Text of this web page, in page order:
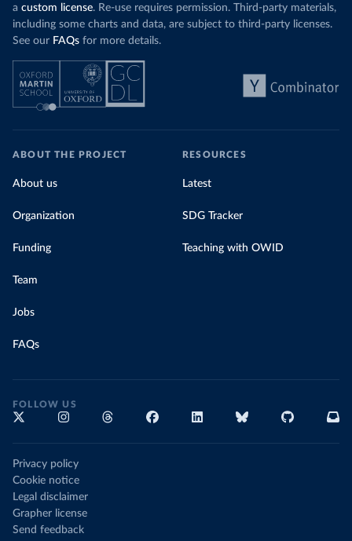
a custom license. Re-use requires permission. Third-party materials,
including some charts and data, are subject to third-party licenses.
See our FAQs for more details.
ABOUT THE PROJECT
About us
Organization
Funding
Team
Jobs
FAQs
RESOURCES
Latest
SDG Tracker
Teaching with OWID
FOLLOW US
Privacy policy
Cookie notice
Legal disclaimer
Grapher license
Send feedback